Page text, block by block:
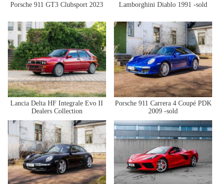
Porsche 911 GT3 Clubsport 2023 Lamborghini Diablo 1991 -sold
Lancia Delta HF Integrale Evo II
Dealers Collection
Porsche 911 Carrera 4 Coupé PDK
2009 -sold